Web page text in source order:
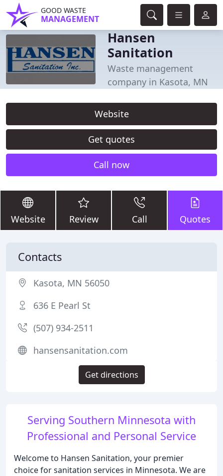
GOOD WASTE
MANAGEMENT
Hansen
Sanitation
Waste management
company in Kasota, MN
Website
Get quotes
Call now
Website Review Call Quotes
Serving Southern Minnesota with
Professional and Personal Service
Welcome to Hansen Sanitation, your premier
choice for sanitation services in Minnesota. We are
Contacts
Kasota, MN 56050
636 E Pearl St
(507) 934-2511
hansensanitation.com
Get directions